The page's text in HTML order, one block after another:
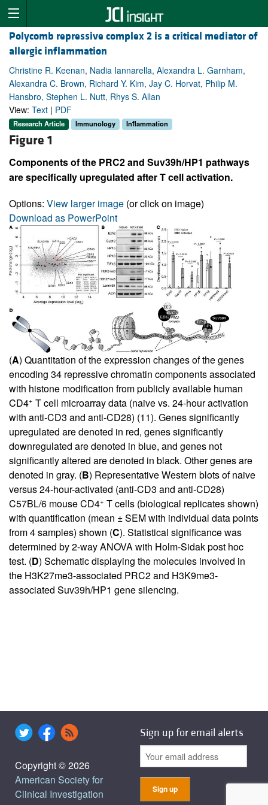
Polycomb repressive complex 2 is a critical mediator of
allergic inflammation
Christine R. Keenan, Nadia Iannarella, Alexandra L. Garnham,
Alexandra C. Brown, Richard Y. Kim, Jay C. Horvat, Philip M.
Hansbro, Stephen L. Nutt, Rhys S. Allan
View: Text | PDF
Research Article Immunology Inflammation
Figure 1
Components of the PRC2 and Suv39h/HP1 pathways
are specifically upregulated after T cell activation.
Options: View larger image (or click on image)
Download as PowerPoint
(A) Quantitation of the expression changes of the genes
encoding 34 repressive chromatin components associated
with histone modification from publicly available human
CD4+ T cell microarray data (naive vs. 24-hour activation
with anti-CD3 and anti-CD28) (11). Genes significantly
upregulated are denoted in red, genes significantly
downregulated are denoted in blue, and genes not
significantly altered are denoted in black. Other genes are
denoted in gray. (B) Representative Western blots of naive
versus 24-hour-activated (anti-CD3 and anti-CD28)
C57BL/6 mouse CD4+ T cells (biological replicates shown)
with quantification (mean ± SEM with individual data points
from 4 samples) shown (C). Statistical significance was
determined by 2-way ANOVA with Holm-Sidak post hoc
test. (D) Schematic displaying the molecules involved in
the H3K27me3-associated PRC2 and H3K9me3-
associated Suv39h/HP1 gene silencing.
Copyright © 2026
American Society for
Clinical Investigation
Sign up for email alerts